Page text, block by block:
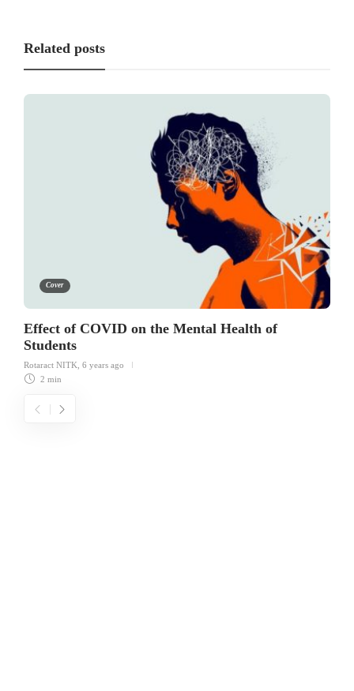
Related posts
Cover
Effect of COVID on the Mental Health of
Students
Rotaract NITK 6 years ago
2 min